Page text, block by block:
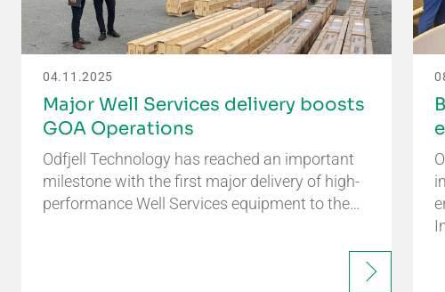
04.11.2025
Major Well Services delivery boosts
GOA Operations
Odfjell Technology has reached an important
milestone with the first major delivery of high-
performance Well Services equipment to the…